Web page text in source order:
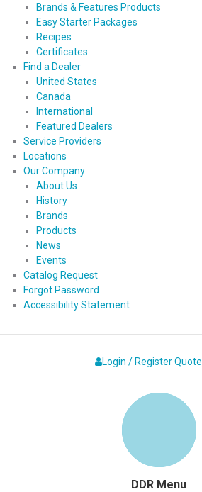
Brands & Features Products
Easy Starter Packages
Recipes
Certificates
Find a Dealer
United States
Canada
International
Featured Dealers
Service Providers
Locations
Our Company
About Us
History
Brands
Products
News
Events
Catalog Request
Forgot Password
Accessibility Statement
Login / Register Quote
DDR Menu